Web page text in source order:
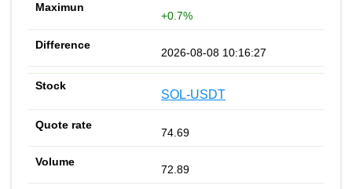
+0.7%
2026-08-08 10:16:27
SOL-USDT
74.69
72.89